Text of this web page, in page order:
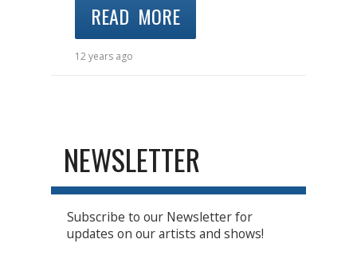
READ MORE
12 years ago
NEWSLETTER
Subscribe to our Newsletter for
updates on our artists and shows!